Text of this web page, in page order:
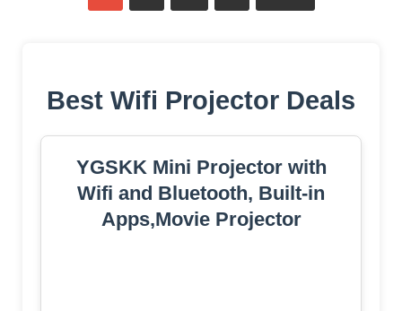
Best Wifi Projector Deals
YGSKK Mini Projector with
Wifi and Bluetooth, Built-in
Apps,Movie Projector